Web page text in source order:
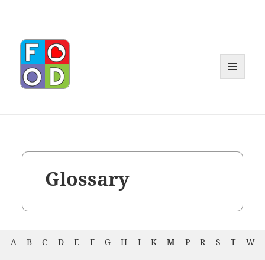
Glossary
A B C D E F G H I K M P R S T W